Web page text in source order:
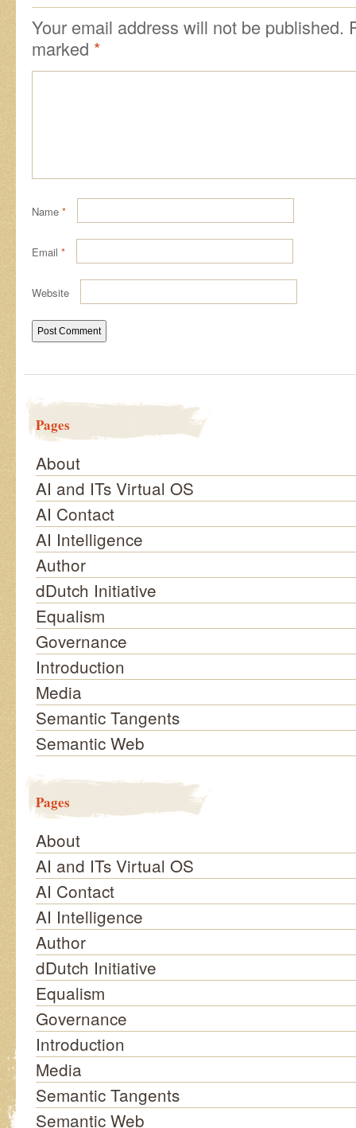
Your email address will not be published.
marked *
Name *
Email *
Website
Pages
About
AI and ITs Virtual OS
AI Contact
AI Intelligence
Author
dDutch Initiative
Equalism
Governance
Introduction
Media
Semantic Tangents
Semantic Web
Pages
About
AI and ITs Virtual OS
AI Contact
AI Intelligence
Author
dDutch Initiative
Equalism
Governance
Introduction
Media
Semantic Tangents
Semantic Web